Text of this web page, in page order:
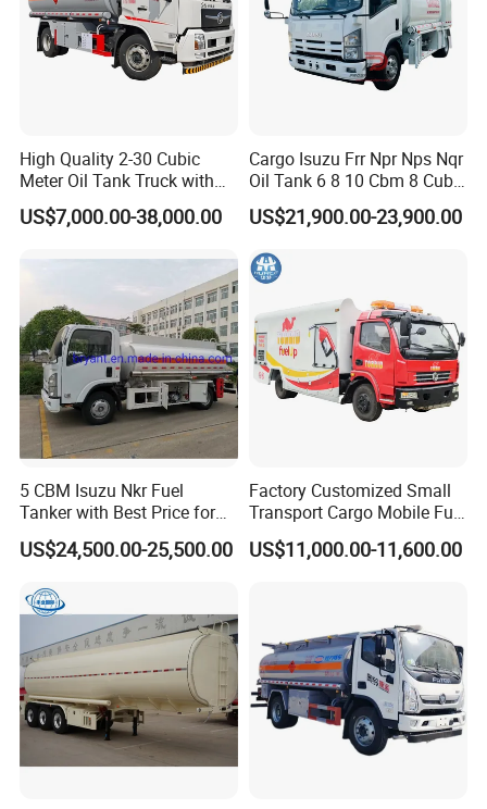
High Quality 2-30 Cubic
Meter Oil Tank Truck with
Oil Pump, Flow Meter, and
Automatic Return Refueling
US$7,000.00-38,000.00
Cargo Isuzu Frr Npr Nps Nqr
Oil Tank 6 8 10 Cbm 8 Cubic
Meter 8m3 Fuel Dispenser
Tank Truck with Fully
Systems
US$21,900.00-23,900.00
5 CBM Isuzu Nkr Fuel
Tanker with Best Price for
Sale
US$24,500.00-25,500.00
Factory Customized Small
Transport Cargo Mobile Fuel
Tank Truck Fuel Refueling
Truck
US$11,000.00-11,600.00